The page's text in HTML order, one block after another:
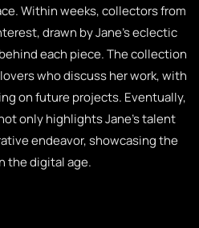
Within weeks, collectors from
drawn by Jane’s eclectic
each piece. The collection
who discuss her work, with
on future projects. Eventually,
only highlights Jane’s talent
endeavor, showcasing the
the digital age.